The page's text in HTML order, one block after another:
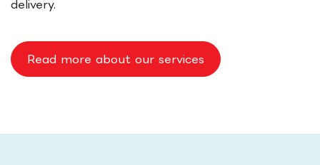
delivery.
Read more about our services